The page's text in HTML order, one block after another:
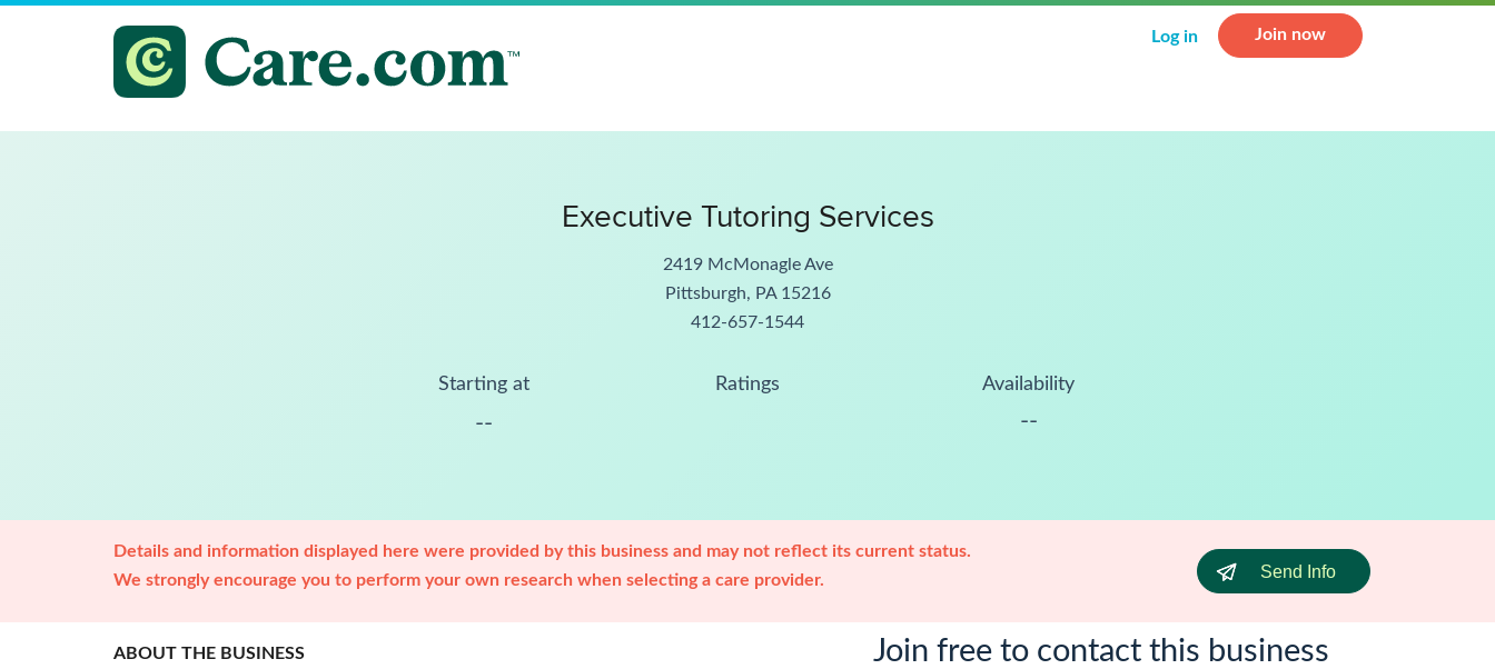
Log in Join now
Executive Tutoring Services
2419 McMonagle Ave
Pittsburgh, PA 15216
412-657-1544
Starting at
--
Ratings Availability
--
Details and information displayed here were provided by this business and may not reflect its current status.
We strongly encourage you to perform your own research when selecting a care provider.
Send Info
ABOUT THE BUSINESS Join free to contact this business